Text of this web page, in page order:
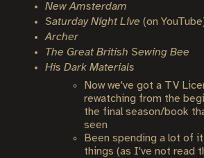
New Amsterdam
Saturday Night Live (on
Archer
The Great British Sewing Bee
His Dark Materials
Now we've got a TV
rewatching from the
the final season/book
seen
Been spending a lot of
things (as I've not read